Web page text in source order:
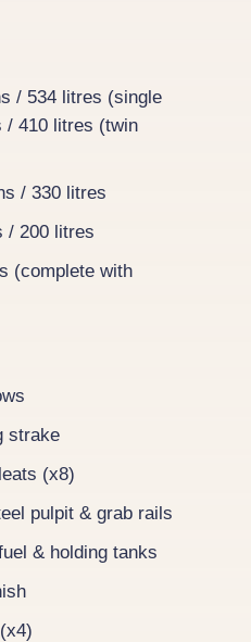
/ 534 litres (single
/ 410 litres (twin
/ 330 litres
/ 200 litres
(complete with
strake
(x8)
pulpit & grab rails
& holding tanks